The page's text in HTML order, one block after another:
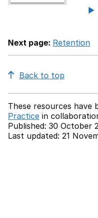
Next page: Retention
Back to top
These resources have
Practice in
Published: 30 October
Last updated: 21